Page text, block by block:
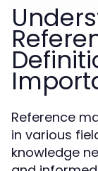
Reference
in various
knowledge